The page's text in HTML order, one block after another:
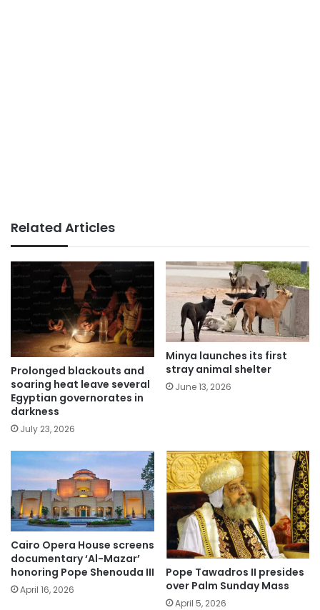
Related Articles
Prolonged blackouts and
soaring heat leave several
Egyptian governorates in
darkness
July 23, 2026
Minya launches its first
stray animal shelter
June 13, 2026
Cairo Opera House screens
documentary ‘Al-Mazar’
honoring Pope Shenouda III
April 16, 2026
Pope Tawadros II presides
over Palm Sunday Mass
April 5, 2026